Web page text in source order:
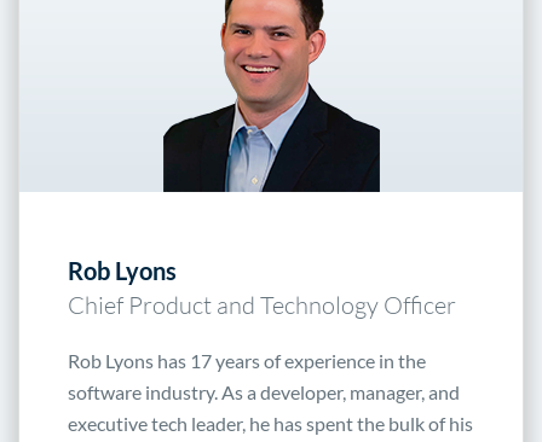
Rob Lyons
Chief Product and Technology Officer
Rob Lyons has 17 years of experience in the
software industry. As a developer, manager, and
executive tech leader, he has spent the bulk of his